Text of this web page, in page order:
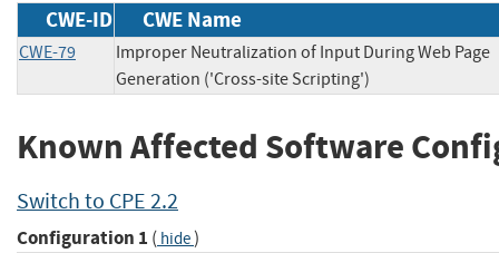
CWE-ID CWE Name
CWE-79
Improper Neutralization of Input During Web Page
Generation ('Cross-site Scripting')
Known Affected Software
Switch to CPE 2.2
Configuration 1 ( hide)